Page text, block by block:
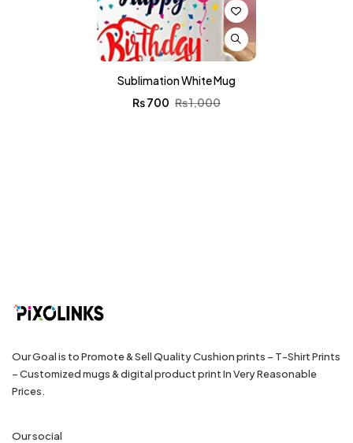
Sublimation White Mug
₨1,000
₨700
Our Goal is to Promote & Sell Quality Cushion prints – T-Shirt Prints
– Customized mugs & digital product print In Very Reasonable
Prices.
Our social